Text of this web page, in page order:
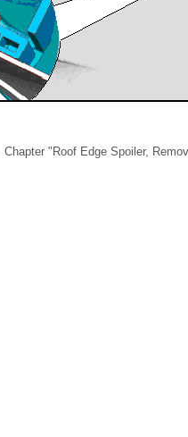
"Roof Edge Spoiler,